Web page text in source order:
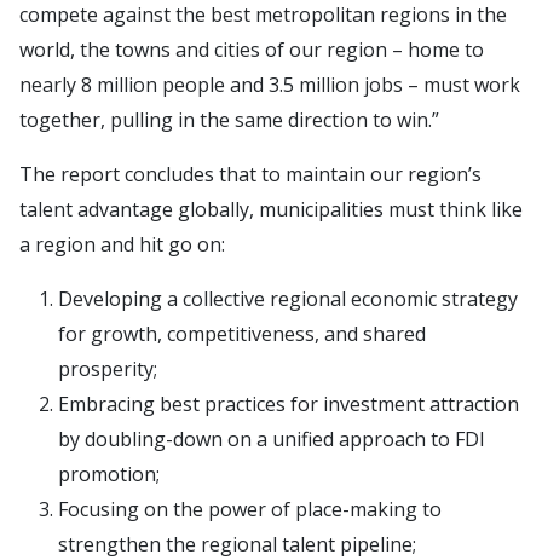
compete against the best metropolitan regions in the
world, the towns and cities of our region – home to
nearly 8 million people and 3.5 million jobs – must work
together, pulling in the same direction to win.”
The report concludes that to maintain our region’s
talent advantage globally, municipalities must think like
a region and hit go on:
Developing a collective regional economic strategy
for growth, competitiveness, and shared
prosperity;
Embracing best practices for investment attraction
by doubling-down on a unified approach to FDI
promotion;
Focusing on the power of place-making to
strengthen the regional talent pipeline;